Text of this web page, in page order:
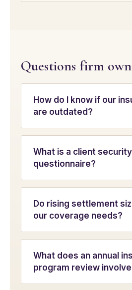
Questions firm
How do I know if our
are outdated?
What is a client security
questionnaire?
Do rising settlement
our coverage needs?
What does an annual
program review